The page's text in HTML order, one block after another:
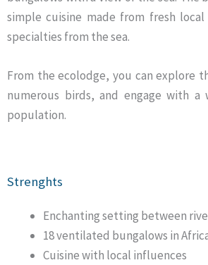
simple cuisine made from fresh
specialties from the sea.
From the ecolodge, you can explore
numerous birds, and engage with a
population.
Strenghts
Enchanting setting between
18 ventilated bungalows in
Cuisine with local influences